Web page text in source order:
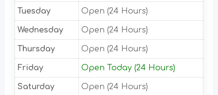
Tuesday Open (24 Hours)
Wednesday Open (24 Hours)
Thursday Open (24 Hours)
Friday Open Today (24 Hours)
Saturday Open (24 Hours)